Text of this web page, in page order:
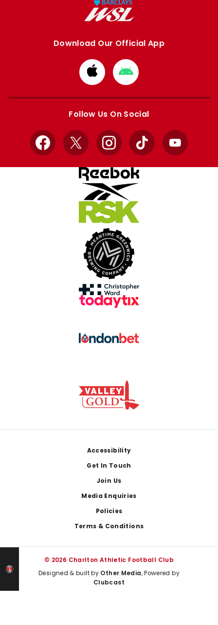
Download Our Official App
Download
from
Apple
Download
from
Google
Follow Us On Social
Facebook
X InstagramTikTok YouTube
Accessibility
Get In Touch
Join Us
Media Enquiries
Policies
Terms & Conditions
© 2026 Charlton Athletic Football Club
Designed & built by Other Media, Powered by
Clubcast